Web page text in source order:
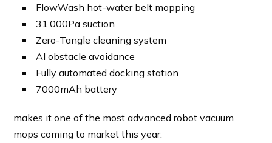
FlowWash hot-water belt mopping
31,000Pa suction
Zero-Tangle cleaning system
AI obstacle avoidance
Fully automated docking station
7000mAh battery
makes it one of the most advanced robot vacuum
mops coming to market this year.